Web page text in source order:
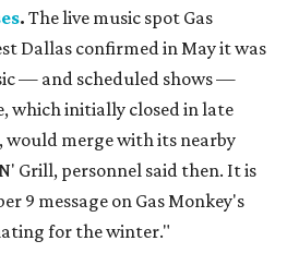
. The live music spot Gas
Dallas confirmed in May it was
— and scheduled shows —
which initially closed in late
would merge with its nearby
Grill, personnel said then. It is
9 message on Gas Monkey's
for the winter."